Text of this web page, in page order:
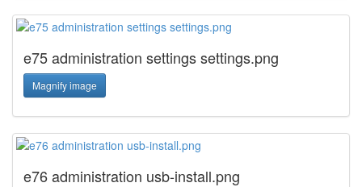
e75 administration settings settings.png
Magnify image
e76 administration usb-install.png